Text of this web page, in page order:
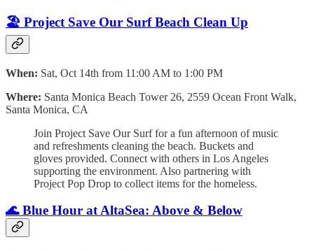
🏖️ Project Save Our Surf Beach Clean Up
When: Sat, Oct 14th from 11:00 AM to 1:00 PM
Where: Santa Monica Beach Tower 26, 2559 Ocean Front Walk,
Santa Monica, CA
Join Project Save Our Surf for a fun afternoon of music
and refreshments cleaning the beach. Buckets and
gloves provided. Connect with others in Los Angeles
supporting the environment. Also partnering with
Project Pop Drop to collect items for the homeless.
🌊 Blue Hour at AltaSea: Above & Below